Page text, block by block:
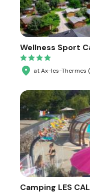
Wellness Sport
at Ax-les-Thermes
Camping LES